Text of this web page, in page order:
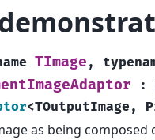
TImage ,
:
<TOutputImage ,
as being